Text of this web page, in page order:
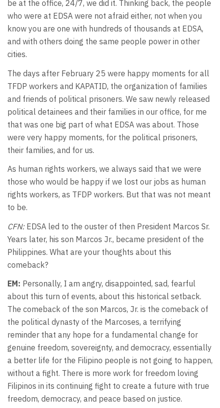
be at the office, 24/7, we did it. Thinking back, the people
who were at EDSA were not afraid either, not when you
know you are one with hundreds of thousands at EDSA,
and with others doing the same people power in other
cities.
The days after February 25 were happy moments for all
TFDP workers and KAPATID, the organization of families
and friends of political prisoners. We saw newly released
political detainees and their families in our office, for me
that was one big part of what EDSA was about. Those
were very happy moments, for the political prisoners,
their families, and for us.
As human rights workers, we always said that we were
those who would be happy if we lost our jobs as human
rights workers, as TFDP workers. But that was not meant
to be.
CFN:EDSA led to the ouster of then President Marcos Sr.
Years later, his son Marcos Jr., became president of the
Philippines. What are your thoughts about this
comeback?
EM: Personally, I am angry, disappointed, sad, fearful
about this turn of events, about this historical setback.
The comeback of the son Marcos, Jr. is the comeback of
the political dynasty of the Marcoses, a terrifying
reminder that any hope for a fundamental change for
genuine freedom, sovereignty, and democracy, essentially
a better life for the Filipino people is not going to happen,
without a fight. There is more work for freedom loving
Filipinos in its continuing fight to create a future with true
freedom, democracy, and peace based on justice.